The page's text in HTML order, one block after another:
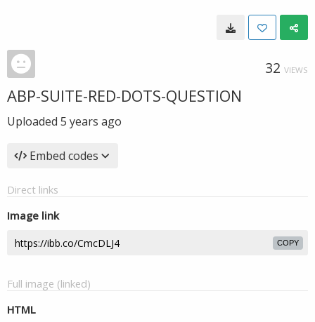
32 VIEWS
ABP-SUITE-RED-DOTS-QUESTION
Uploaded 5 years ago
Embed codes
Direct links
Image link
COPY
Full image (linked)
HTML